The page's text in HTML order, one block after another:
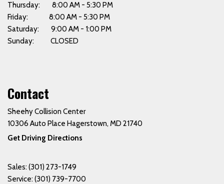
Thursday: 8:00 AM - 5:30 PM
Friday: 8:00 AM - 5:30 PM
Saturday: 9:00 AM - 1:00 PM
Sunday: CLOSED
Contact
Sheehy Collision Center
10306 Auto Place Hagerstown, MD 21740
Get Driving Directions
Sales: (301) 273-1749
Service: (301) 739-7700